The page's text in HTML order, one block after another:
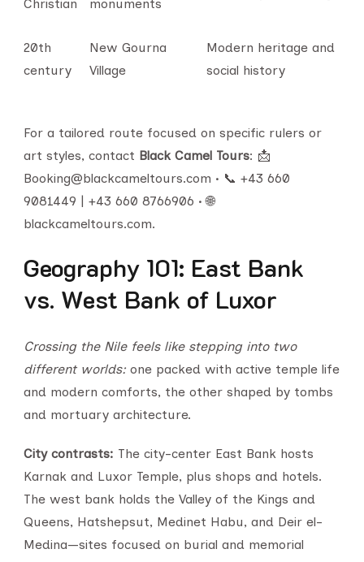
Christian
monuments
20th
century
New Gourna
Village
Modern heritage and
social history
For a tailored route focused on specific rulers or
art styles, contact Black Camel Tours: 📩
Booking@blackcameltours.com • 📞 +43 660
9081449 | +43 660 8766906 • 🌐
blackcameltours.com.
Geography 101: East Bank
vs. West Bank of Luxor
Crossing the Nile feels like stepping into two
different worlds: one packed with active temple life
and modern comforts, the other shaped by tombs
and mortuary architecture.
City contrasts: The city-center East Bank hosts
Karnak and Luxor Temple, plus shops and hotels.
The west bank holds the Valley of the Kings and
Queens, Hatshepsut, Medinet Habu, and Deir el-
Medina—sites focused on burial and memorial